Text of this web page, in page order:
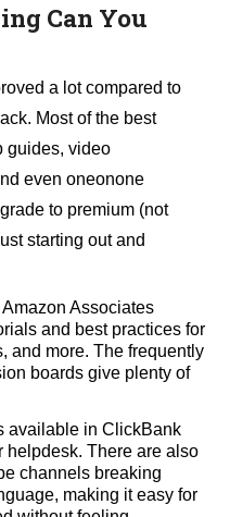
Can You
a lot compared to
Most of the best
guides, video
even oneonone
to premium (not
starting out and
Associates
and best practices for
and more. The frequently
boards give plenty of
available in ClickBank
helpdesk. There are also
channels breaking
making it easy for